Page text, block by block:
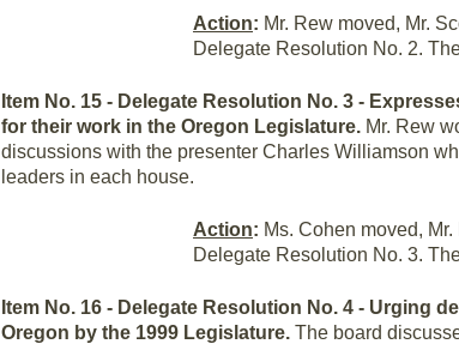
Action: Mr. Rew moved, Mr.
Delegate Resolution No. 2.
Item No. 15 - Delegate Resolution No. 3 -
for their work in the Oregon Legislature. Mr. Rew
discussions with the presenter Charles Williamson
leaders in each house.
Action: Ms. Cohen moved,
Delegate Resolution No. 3.
Item No. 16 - Delegate Resolution No. 4 - Urging
Oregon by the 1999 Legislature. The board